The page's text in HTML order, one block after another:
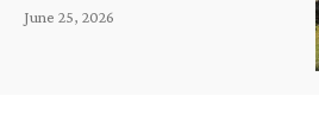
June 25, 2026